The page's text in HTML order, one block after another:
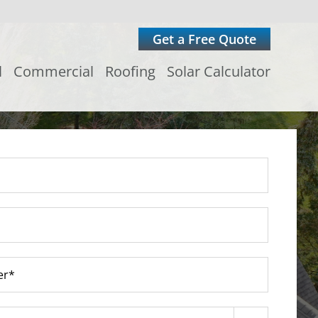
Get a Free Quote
Commercial Roofing Solar Calculator